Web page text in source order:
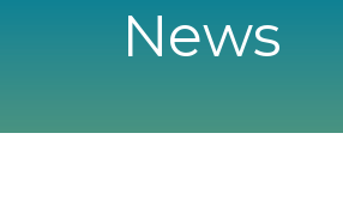
News